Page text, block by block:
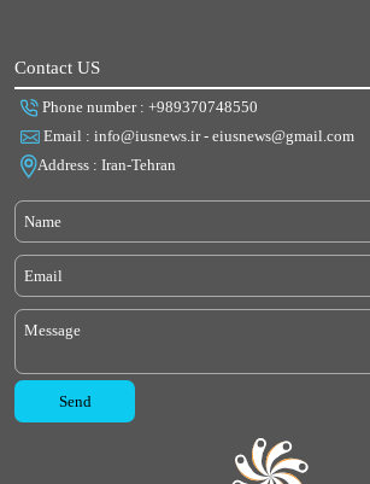
Contact US
Phone number : +989370748550
Email : info@iusnews.ir - eiusnews@gmail.com
Address : Iran-Tehran